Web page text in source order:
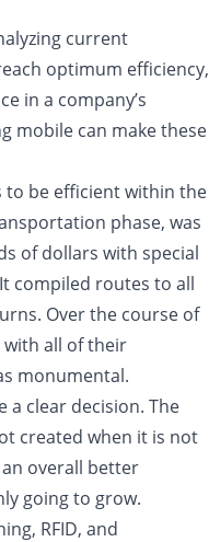
current
optimum efficiency,
in a company’s
mobile can make these
to be efficient within the
phase, was
of dollars with special
compiled routes to all
Over the course of
all of their
monumental.
a clear decision. The
created when it is not
overall better
going to grow.
RFID, and